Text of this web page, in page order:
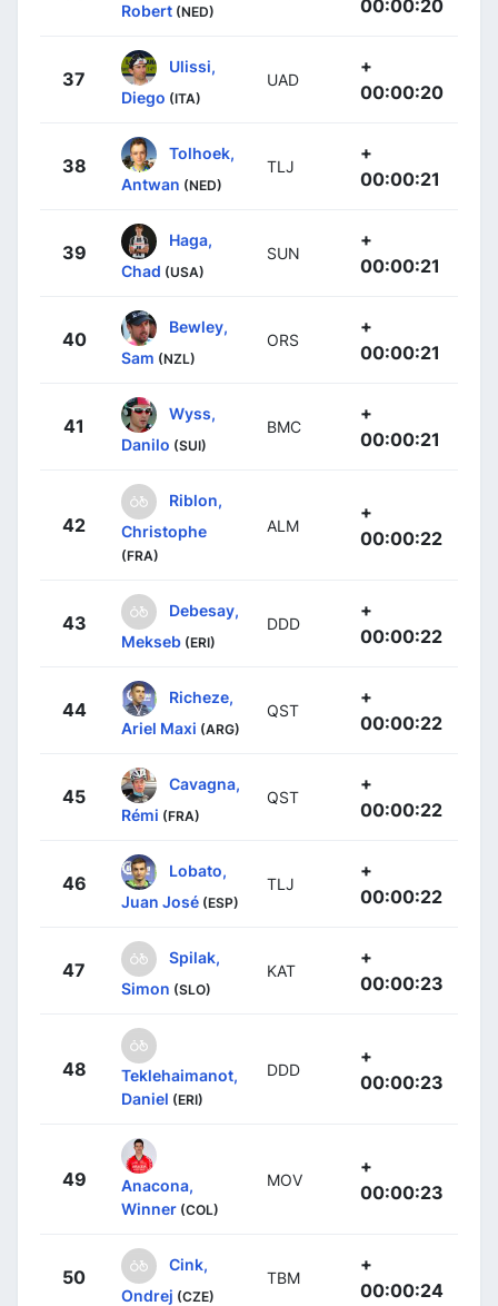
Robert (NED)
00:00:20
37
Ulissi,
Diego (ITA)
UAD
+
00:00:20
38
Tolhoek,
Antwan (NED)
TLJ
+
00:00:21
39
Haga,
Chad (USA)
SUN
+
00:00:21
40
Bewley,
Sam (NZL)
ORS
+
00:00:21
41
Wyss,
Danilo (SUI)
BMC
+
00:00:21
42
Riblon,
Christophe
(FRA)
ALM
+
00:00:22
43
Debesay,
Mekseb (ERI)
DDD
+
00:00:22
44
Richeze,
Ariel Maxi (ARG)
QST
+
00:00:22
45
Cavagna,
Rémi (FRA)
QST
+
00:00:22
46
Lobato,
Juan José (ESP)
TLJ
+
00:00:22
47
Spilak,
Simon (SLO)
KAT
+
00:00:23
48
Teklehaimanot,
Daniel (ERI)
DDD
+
00:00:23
49
Anacona,
Winner (COL)
MOV
+
00:00:23
50
Cink,
Ondrej (CZE)
TBM
+
00:00:24